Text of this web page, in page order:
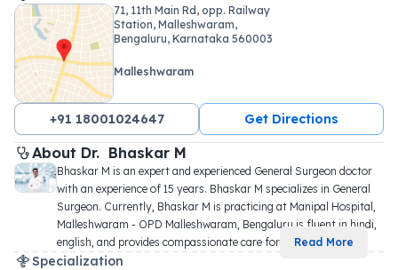
71, 11th Main Rd, opp. Railway
Station, Malleshwaram,
Bengaluru, Karnataka 560003
Malleshwaram
+91 18001024647 Get Directions
About Dr. Bhaskar M
Bhaskar M is an expert and experienced General Surgeon doctor
with an experience of 15 years. Bhaskar M specializes in General
Surgeon. Currently, Bhaskar M is practicing at Manipal Hospital,
Malleshwaram - OPD Malleshwaram, Bengaluru is fluent in hindi,
english, and provides compassionate care for
Read More
Specialization